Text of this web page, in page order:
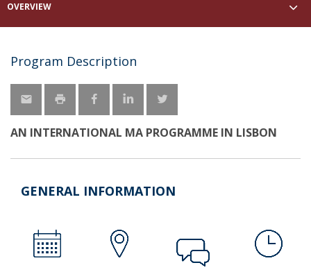
OVERVIEW
Program Description
AN INTERNATIONAL MA PROGRAMME IN LISBON
GENERAL INFORMATION